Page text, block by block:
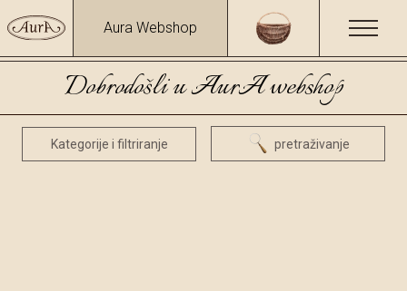
Aura Webshop
Dobrodošli u AurA webshop
Kategorije i filtriranje pretraživanje